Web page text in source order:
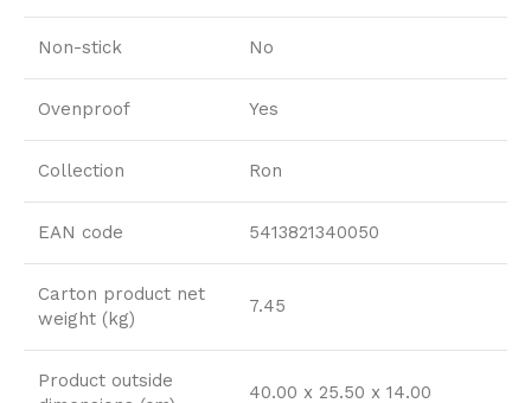
Non-stick No
Ovenproof Yes
Collection Ron
EAN code 5413821340050
Carton product net
weight (kg)
7.45
Product outside
40.00 x 25.50 x 14.00